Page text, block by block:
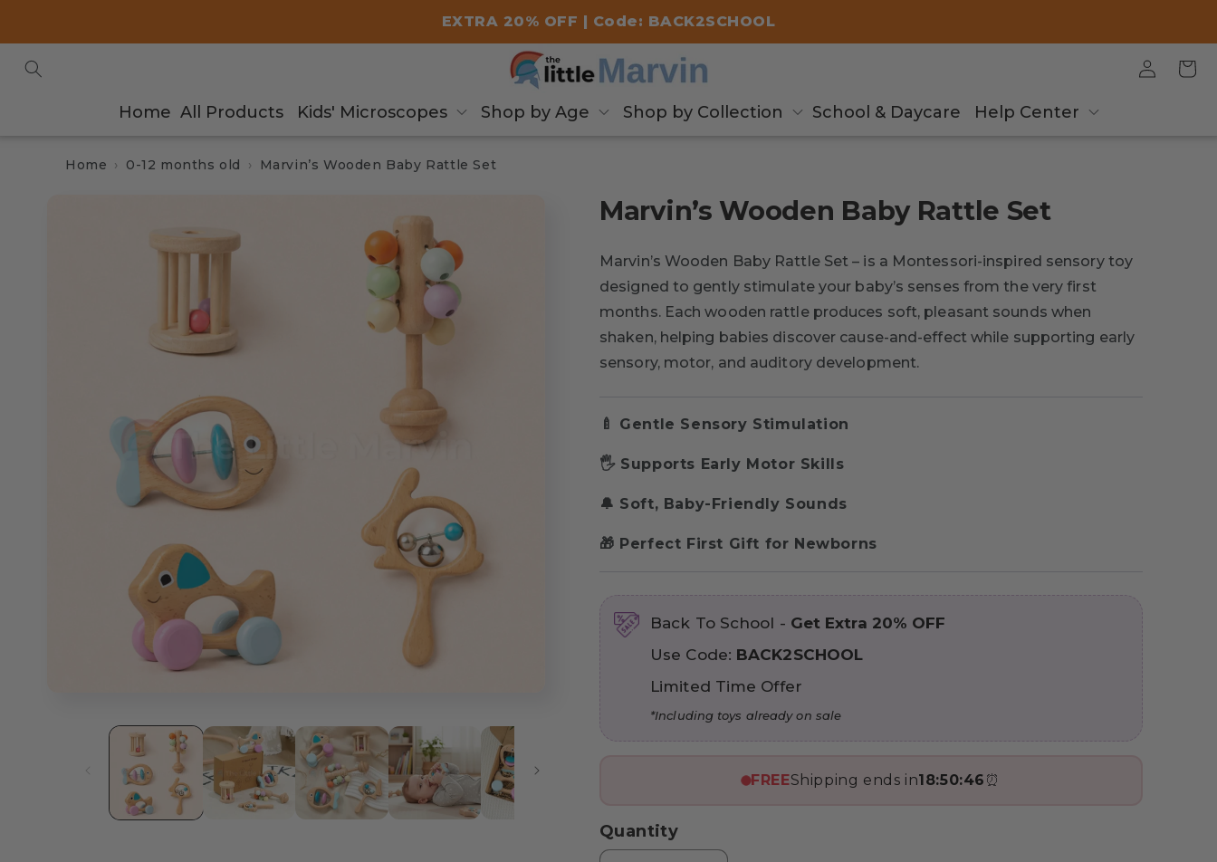
EXTRA 20% OFF | Code: BACK2SCHOOL
Home All Products Kids' Microscopes Shop by Age Shop by Collection School & Daycare Help Center
in
Cart
Home 0-12 months old Marvin’s Wooden Baby Rattle Set
Marvin’s Wooden Baby Rattle Set
Marvin’s Wooden Baby Rattle Set – is a Montessori-inspired sensory toy
designed to gently stimulate your baby’s senses from the very first
months. Each wooden rattle produces soft, pleasant sounds when
shaken, helping babies discover cause-and-effect while supporting early
sensory, motor, and auditory development.
🍼 Gentle Sensory Stimulation
🖐️ Supports Early Motor Skills
🔔 Soft, Baby-Friendly Sounds
🎁 Perfect First Gift for Newborns
Back To School - Get Extra 20% OFF
Use Code: BACK2SCHOOL
Limited Time Offer
*Including toys already on sale
FREEShipping ends in18:50:44 ⏰
Quantity